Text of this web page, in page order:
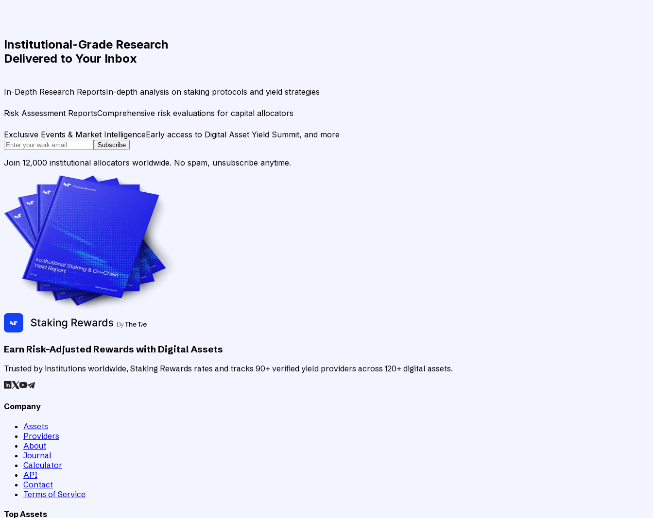
Institutional-Grade Research
Delivered to Your Inbox
In-Depth Research ReportsIn-depth analysis on staking protocols and yield strategies
Risk Assessment ReportsComprehensive risk evaluations for capital allocators
Exclusive Events & Market IntelligenceEarly access to Digital Asset Yield Summit, and more
Subscribe
Join 12,000 institutional allocators worldwide. No spam, unsubscribe anytime.
Earn Risk-Adjusted Rewards with Digital Assets
Trusted by institutions worldwide, Staking Rewards rates and tracks 90+ verified yield providers across 120+ digital assets.
Company
Assets
Providers
About
Journal
Calculator
API
Contact
Terms of Service
Top Assets